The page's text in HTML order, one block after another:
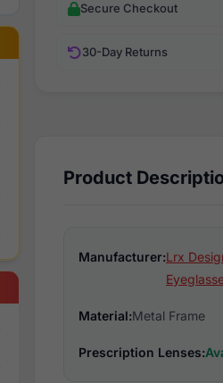
Secure Checkout
30-Day Returns
Product
Manufacturer:Lrx
Material:Metal Frame
Prescription Lenses: